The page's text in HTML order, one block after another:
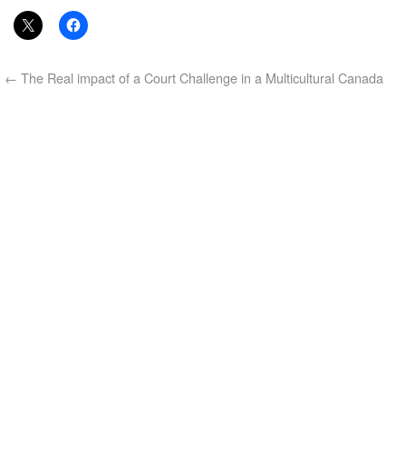
← The Real impact of a Court Challenge in a Multicultural Canada